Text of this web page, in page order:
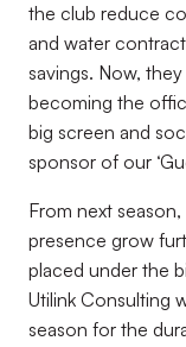
the club reduce
and water
savings. Now,
becoming the
big screen and
sponsor of our
From next season,
presence grow
placed under the
Utilink Consulting
season for the